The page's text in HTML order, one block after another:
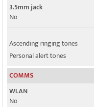
3.5mm jack
No
Ascending ringing tones
Personal alert tones
COMMS
WLAN
No